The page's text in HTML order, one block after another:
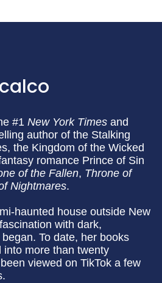
#1 New York Times and
author of the Stalking
the Kingdom of the Wicked
romance Prince of Sin
of the Fallen, Throne of
Nightmares.
haunted house outside New
with dark,
To date, her books
into more than twenty
viewed on TikTok a few